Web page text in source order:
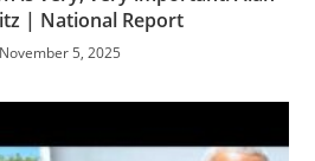
| National Report
November 5, 2025